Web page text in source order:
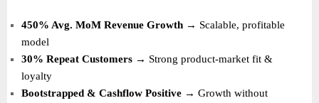
450% Avg. MoM Revenue Growth → Scalable, profitable
model
30% Repeat Customers → Strong product-market fit &
loyalty
Bootstrapped & Cashflow Positive → Growth without